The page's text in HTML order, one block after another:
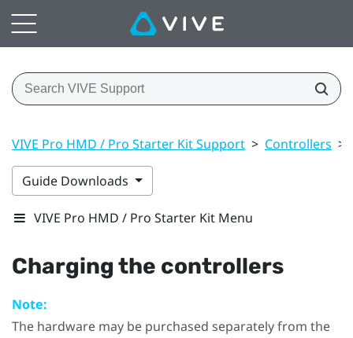
VIVE Pro HMD / Pro Starter Kit Support > Controllers >
Guide Downloads
VIVE Pro HMD / Pro Starter Kit Menu
Charging the controllers
Note:
The hardware may be purchased separately from the